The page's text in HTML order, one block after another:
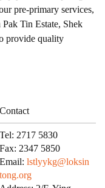
pre-primary services,
Tin Estate, Shek
provide quality
Contact
Tel: 2717 5830
Fax: 2347 5850
Email: lstlyykg@loksin
tong.org